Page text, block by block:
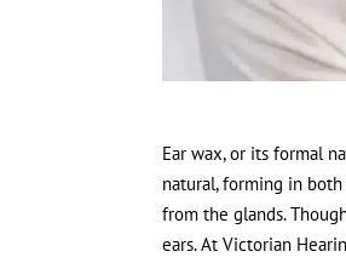
Ear wax, or its formal
natural, forming in both
from the glands.
ears. At Victorian